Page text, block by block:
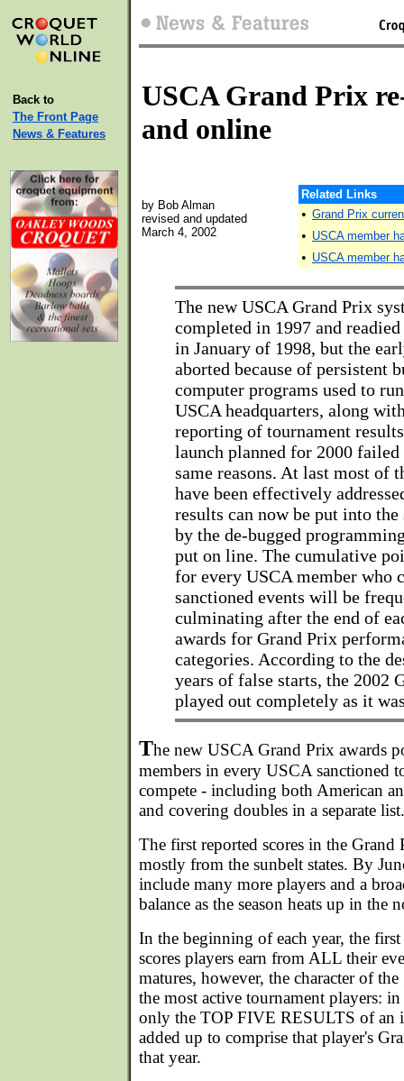
Back to
The Front Page
News & Features
USCA Grand Prix
and online
by Bob Alman
revised and updated
March 4, 2002
Related Links
• Grand Prix
• USCA member
• USCA member
The new USCA Grand Prix
completed in 1997 and
in January of 1998, but the
aborted because of persistent
computer programs used to
USCA headquarters, along
reporting of tournament
launch planned for 2000
same reasons. At last most of
have been effectively
results can now be put into the
by the de-bugged
put on line. The cumulative
for every USCA member who
sanctioned events will be
culminating after the end of
awards for Grand Prix
categories. According to the
years of false starts, the 2002
played out completely as it
The new USCA Grand Prix awards
members in every USCA sanctioned
compete - including both American
and covering doubles in a separate list.
The first reported scores in the
mostly from the sunbelt states. By
include many more players and a
balance as the season heats up in the
In the beginning of each year, the first
scores players earn from ALL their
matures, however, the character of
the most active tournament players:
only the TOP FIVE RESULTS of an
added up to comprise that player's
that year.